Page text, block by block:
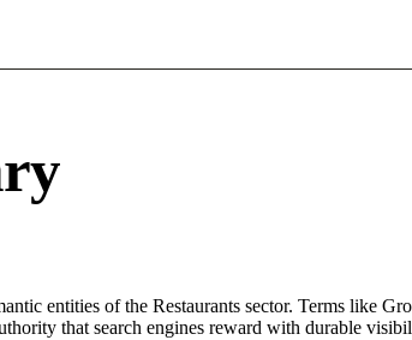
entities of the Restaurants sector. Terms like
that search engines reward with durable